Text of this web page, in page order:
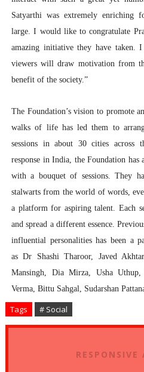
Satyarthi was extremely enriching
large. I would like to congratulate
amazing initiative they have taken.
viewers will draw motivation from
benefit of the society.”
The Foundation’s vision to promote
walks of life has led them to
sessions in about 30 cities across
response in India, the Foundation
with a bouquet of sessions. They
stalwarts from the world of words,
a platform for aspiring talent. Each
and spread a different essence.
influential personalities has been a
as Dr Shashi Tharoor, Javed
Mansingh, Dia Mirza, Usha Uthup,
Verma, Bittu Sahgal, Sudarshan
Tags # Social
RESPONSIVE